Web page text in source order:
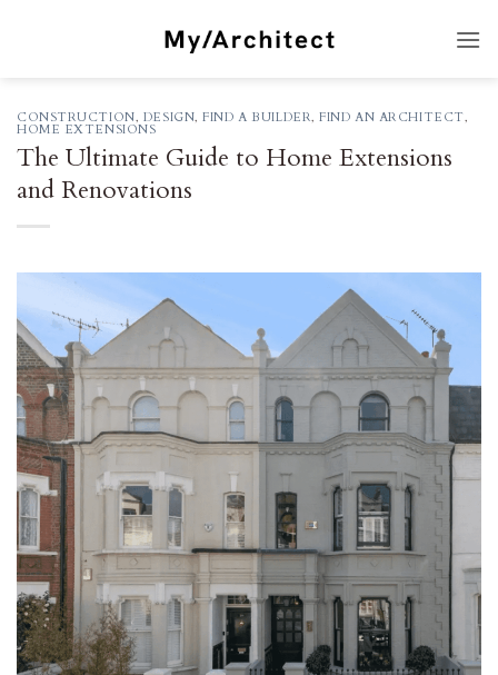
CONSTRUCTION, DESIGN,FIND A BUILDER,FIND AN ARCHITECT,
HOME EXTENSIONS
The Ultimate Guide to Home Extensions
and Renovations